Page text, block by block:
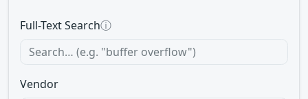
Full-Text Searchⓘ
Vendor